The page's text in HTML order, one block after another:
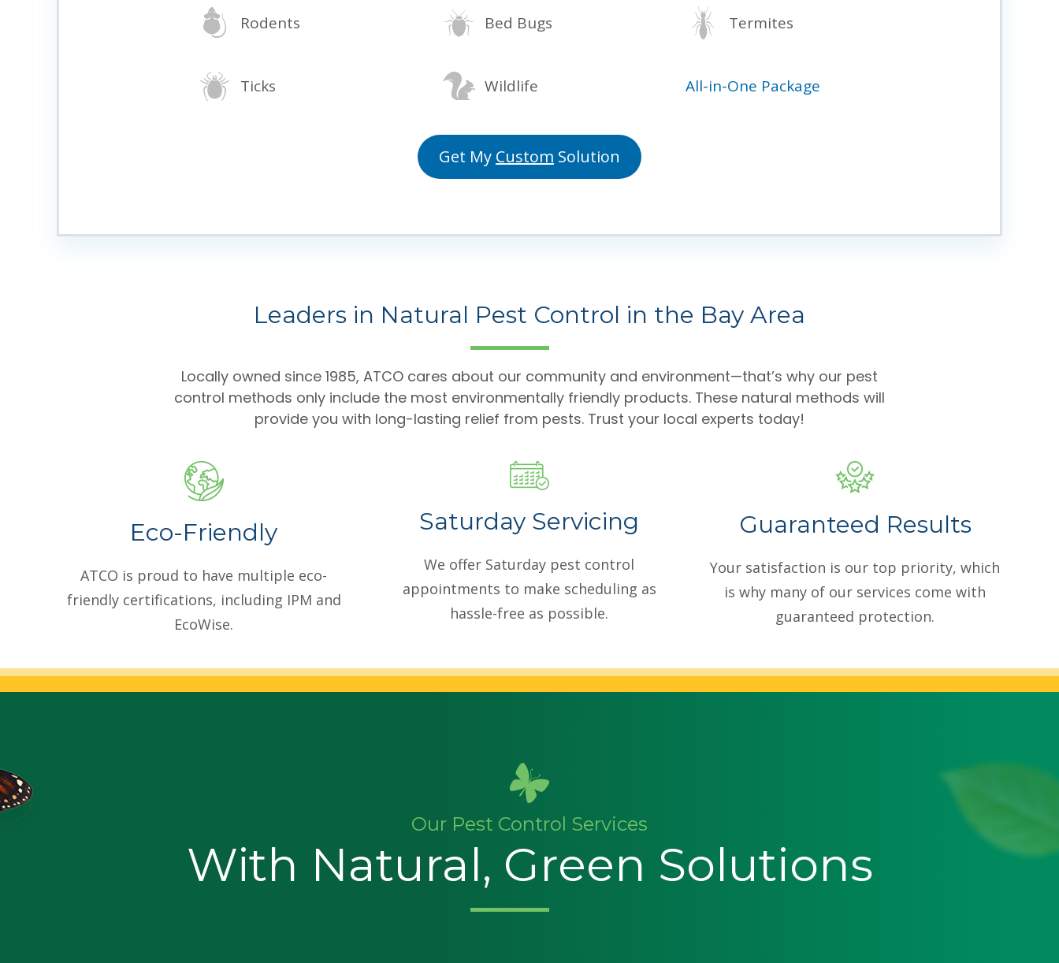
Rodents Bed Bugs Termites
Ticks Wildlife All-in-One Package
Get My Custom Solution
Leaders in Natural Pest Control in the Bay Area
Locally owned since 1985, ATCO cares about our community and environment—that’s why our pest
control methods only include the most environmentally friendly products. These natural methods will
provide you with long-lasting relief from pests. Trust your local experts today!
Eco-Friendly
ATCO is proud to have multiple eco-
friendly certifications, including IPM and
EcoWise.
Saturday Servicing
We offer Saturday pest control
appointments to make scheduling as
hassle-free as possible.
Guaranteed Results
Your satisfaction is our top priority, which
is why many of our services come with
guaranteed protection.
Our Pest Control Services
With Natural, Green Solutions